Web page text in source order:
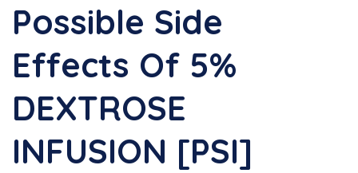
Possible Side
Effects Of 5%
DEXTROSE
INFUSION [PSI]